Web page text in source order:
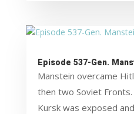
Episode 537-Gen.
Manstein overcame
then two Soviet
Kursk was exposed